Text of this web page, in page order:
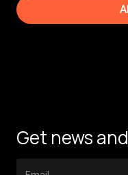
Get news